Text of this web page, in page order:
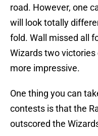
road. However, one
will look totally
fold. Wall missed all
Wizards two
more impressive.
One thing you can
contests is that the
outscored the